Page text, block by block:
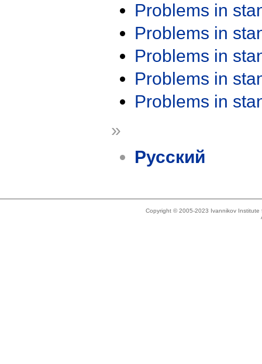
Problems in
Problems in
Problems in
Problems in
Problems in
»
Русский
Copyright © 2005-2023 Ivannikov Institute